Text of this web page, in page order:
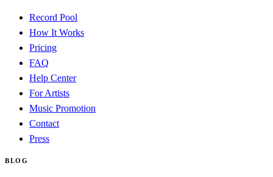
Record Pool
How It Works
Pricing
FAQ
Help Center
For Artists
Music Promotion
Contact
Press
BLOG